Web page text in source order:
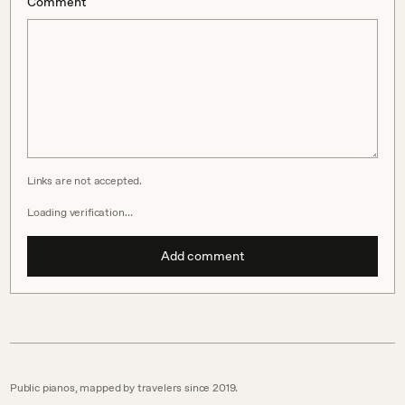
Links are not accepted.
Loading verification…
Add comment
Public pianos, mapped by travelers since 2019.